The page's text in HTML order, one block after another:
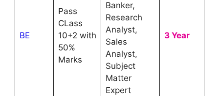
BE
Pass
CLass
10+2 with
50%
Marks
Banker,
Research
Analyst,
Sales
Analyst,
Subject
Matter
Expert
3 Year